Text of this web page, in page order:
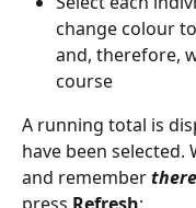
change colour
and, therefore,
course
A running total is
have been selected.
and remember